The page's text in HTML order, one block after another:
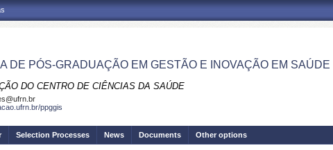
DE PÓS-GRADUAÇÃO EM GESTÃO E INOVAÇÃO EM SAÚDE
DO CENTRO DE CIÊNCIAS DA SAÚDE
ppggis
Selection Processes News Documents Other options